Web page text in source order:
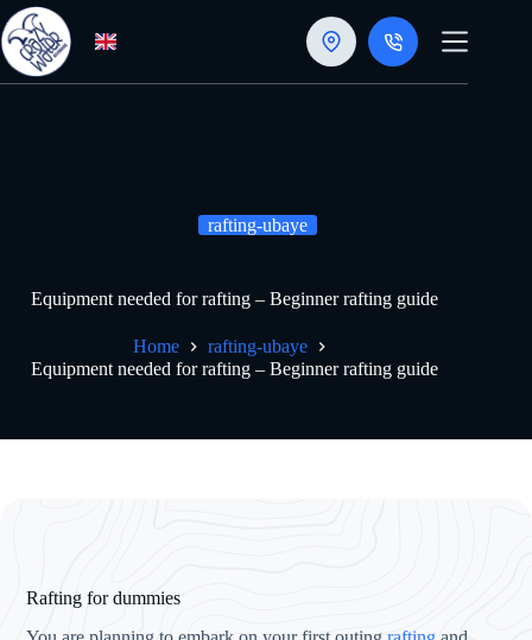
Skip
to
content
rafting-ubaye
Equipment needed for rafting – Beginner rafting guide
Home
rafting-ubaye
Equipment needed for rafting – Beginner rafting guide
Rafting for dummies